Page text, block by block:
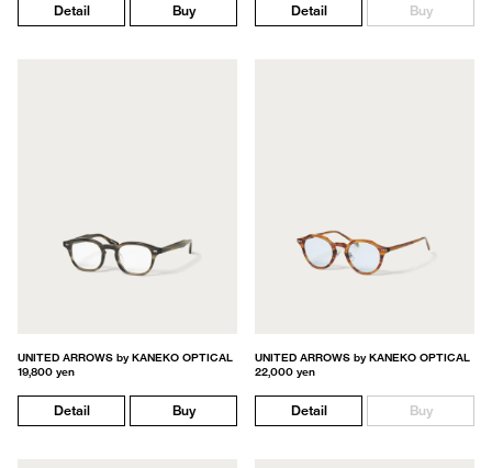
Detail Buy Detail Buy
UNITED ARROWS by KANEKO OPTICAL
19,800 yen
Detail Buy
UNITED ARROWS by KANEKO OPTICAL
22,000 yen
Detail Buy